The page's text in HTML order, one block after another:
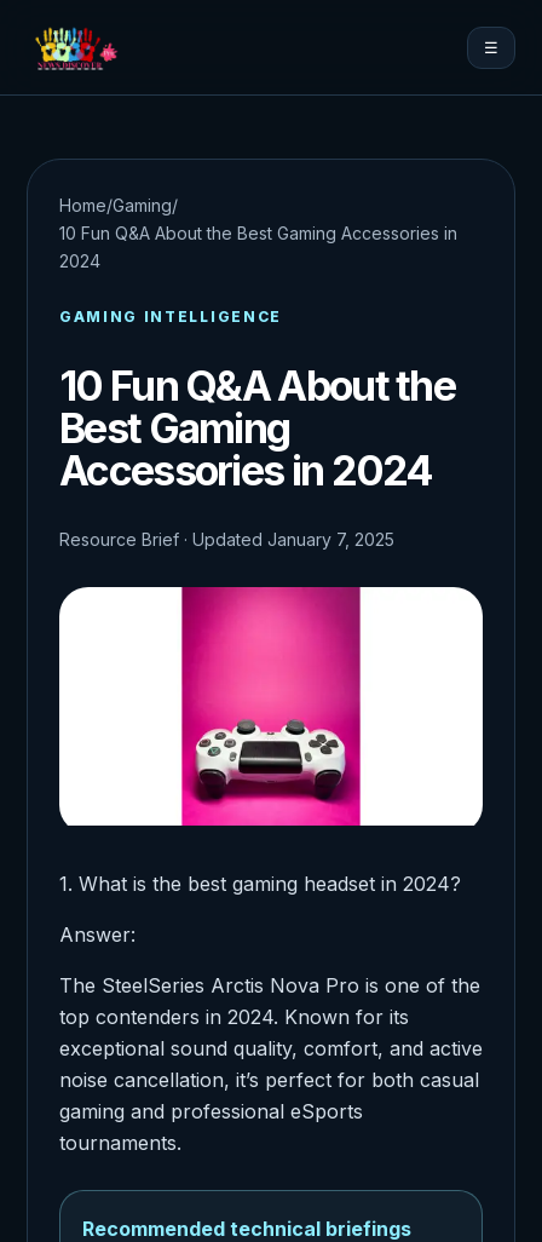
☰
Home/Gaming/
10 Fun Q&A About the Best Gaming Accessories in
2024
GAMING INTELLIGENCE
10 Fun Q&A About the
Best Gaming
Accessories in 2024
Resource Brief · Updated January 7, 2025
1. What is the best gaming headset in 2024?
Answer:
The SteelSeries Arctis Nova Pro is one of the
top contenders in 2024. Known for its
exceptional sound quality, comfort, and active
noise cancellation, it’s perfect for both casual
gaming and professional eSports
tournaments.
Recommended technical briefings